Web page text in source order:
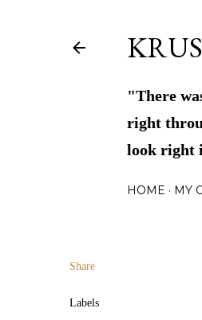
"There
right
look right
HOME MY
Share
Labels